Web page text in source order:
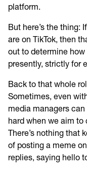
platform.
But here’s the thing:
are on TikTok, then
out to determine
presently, strictly for
Back to that whole
Sometimes, even
media managers
hard when we aim
There’s nothing that
of posting a meme
replies, saying hello